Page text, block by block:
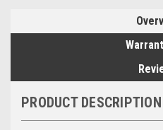
PRODUCT DESCRIPTION